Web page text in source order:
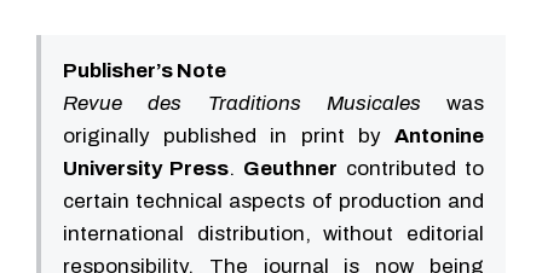
Publisher’s Note
Revue des Traditions Musicales was
originally published in print by Antonine
University Press. Geuthner contributed to
certain technical aspects of production and
international distribution, without editorial
responsibility. The journal is now being